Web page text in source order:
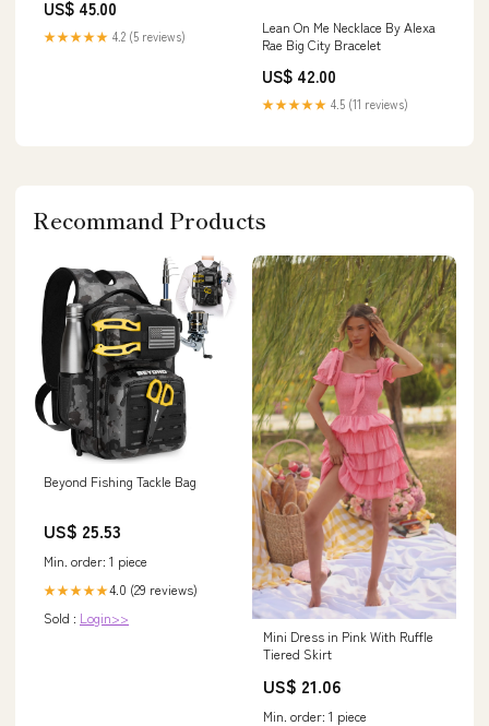
US$ 45.00
★★★★★ 4.2 (5 reviews)
Lean On Me Necklace By Alexa
Rae Big City Bracelet
US$ 42.00
★★★★★ 4.5 (11 reviews)
Recommand Products
Beyond Fishing Tackle Bag
US$ 25.53
Min. order: 1 piece
★★★★★4.0 (29 reviews)
Sold : Login>>
Mini Dress in Pink With Ruffle
Tiered Skirt
US$ 21.06
Min. order: 1 piece